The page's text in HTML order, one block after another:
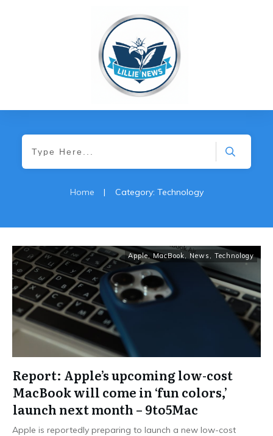
Home | Category: Technology
Apple, MacBook, News , Technology
Report: Apple’s upcoming low-cost
MacBook will come in ‘fun colors,’
launch next month – 9to5Mac
Apple is reportedly preparing to launch a new low-cost